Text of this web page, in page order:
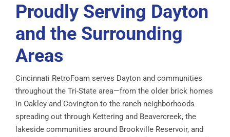
Proudly Serving Dayton
and the Surrounding
Areas
Cincinnati RetroFoam serves Dayton and communities
throughout the Tri-State area—from the older brick homes
in Oakley and Covington to the ranch neighborhoods
spreading out through Kettering and Beavercreek, the
lakeside communities around Brookville Reservoir, and